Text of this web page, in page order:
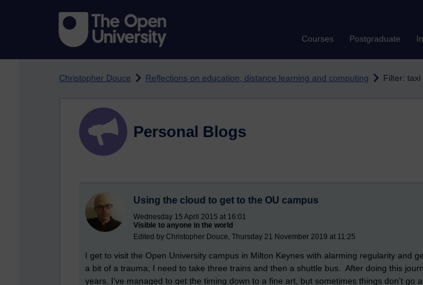
Courses Postgraduate
Christopher Douce Reflections on education, distance learning and computing Filter: taxi
Personal Blogs
Using the cloud to get to the OU campus
Wednesday 15 April 2015 at 16:01
Visible to anyone in the world
Edited by Christopher Douce, Thursday 21 November 2019 at 11:25
I get to visit the Open University campus in Milton Keynes with alarming regularity and
a bit of a trauma; I need to take three trains and then a shuttle bus. After doing this
years, I’ve managed to get the timing down to a fine art, but sometimes things don’t go